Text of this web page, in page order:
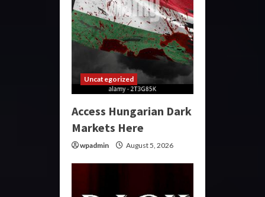
Uncategorized
Access Hungarian Dark
Markets Here
wpadmin August 5, 2026